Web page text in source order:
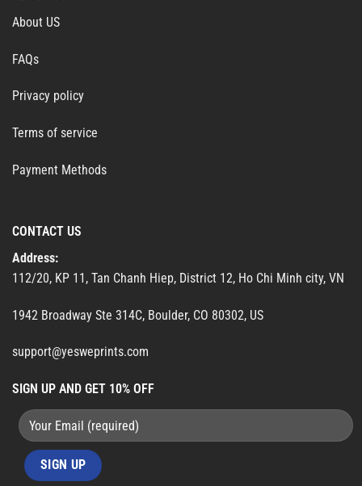
About US
FAQs
Privacy policy
Terms of service
Payment Methods
CONTACT US
Address:
112/20, KP 11, Tan Chanh Hiep, District 12, Ho Chi Minh city, VN
1942 Broadway Ste 314C, Boulder, CO 80302, US
support@yesweprints.com
SIGN UP AND GET 10% OFF